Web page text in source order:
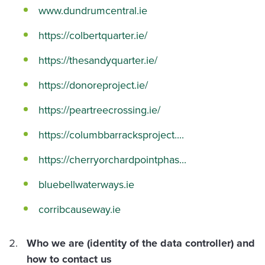
www.dundrumcentral.ie
https://colbertquarter.ie/
https://thesandyquarter.ie/
https://donoreproject.ie/
https://peartreecrossing.ie/
https://columbbarracksproject....
https://cherryorchardpointphas...
bluebellwaterways.ie
corribcauseway.ie
Who we are (identity of the data controller) and
how to contact us